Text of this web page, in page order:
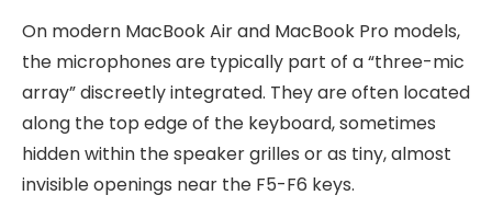
On modern MacBook Air and MacBook Pro models,
the microphones are typically part of a “three-mic
array” discreetly integrated. They are often located
along the top edge of the keyboard, sometimes
hidden within the speaker grilles or as tiny, almost
invisible openings near the F5-F6 keys.